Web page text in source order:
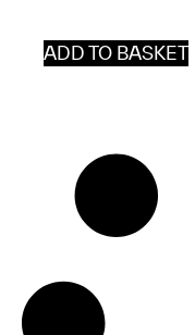
ADD TO BASKET